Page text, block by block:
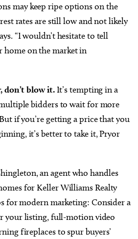
may keep ripe options on the
rates are still low and not likely
“I wouldn’t hesitate to tell
home on the market in
don’t blow it. It’s tempting in a
bidders to wait for more
if you’re getting a price that you
it’s better to take it, Pryor
an agent who handles
for Keller Williams Realty
for modern marketing: Consider a
your listing, full-motion video
fireplaces to spur buyers’